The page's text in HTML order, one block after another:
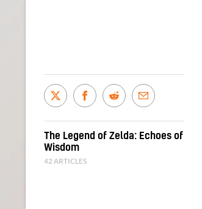
The Legend of Zelda: Echoes of
Wisdom
42 ARTICLES